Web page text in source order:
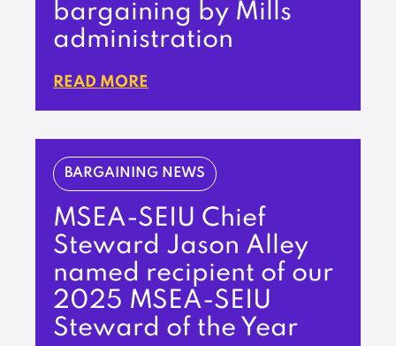
bargaining by Mills
administration
READ MORE
BARGAINING NEWS
MSEA-SEIU Chief
Steward Jason Alley
named recipient of our
2025 MSEA-SEIU
Steward of the Year